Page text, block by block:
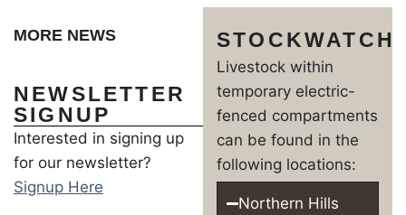
MORE NEWS
NEWSLETTER
SIGNUP
Interested in signing up
for our newsletter?
Signup Here
STOCKWATCH
Livestock within
temporary electric-
fenced compartments
can be found in the
following locations:
Northern Hills